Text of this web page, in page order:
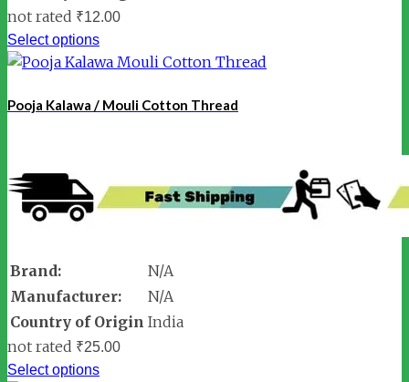
not rated ₹12.00
Select options
Pooja Kalawa / Mouli Cotton Thread
Brand:
N/A
Manufacturer:
N/A
Country of Origin India
not rated ₹25.00
Select options